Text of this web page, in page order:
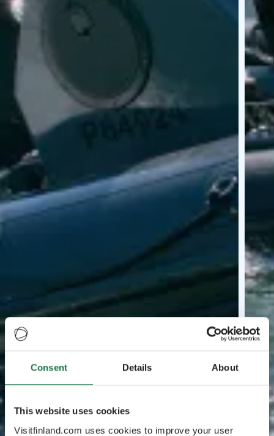
Consent Details About
This website uses cookies
Visitfinland.com uses cookies to improve your user